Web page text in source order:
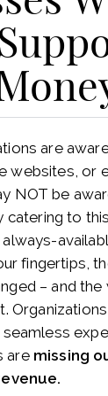
are
websites, or
NOT be
catering to
fingertips,
– and the
are missing